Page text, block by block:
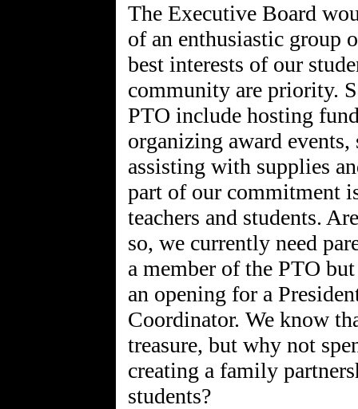
The Executive Board
of an enthusiastic group
best interests of our
community are priority.
PTO include hosting
organizing award
assisting with supplies
part of our commitment
teachers and students.
so, we currently need
a member of the PTO
an opening for a
Coordinator. We know
treasure, but why not
creating a family
students?